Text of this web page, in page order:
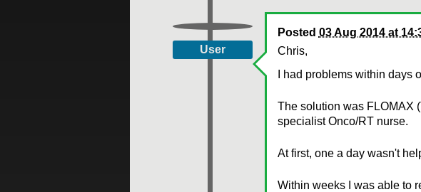
User
Posted 03 Aug 2014 at
Chris,
I had problems within days
The solution was FLOMAX
specialist Onco/RT nurse.
At first, one a day wasn't
Within weeks I was able to